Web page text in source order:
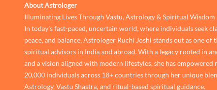
About Astrologer
Illuminating Lives Through Vastu, Astrology & Spiritual Wisdom
In today’s fast-paced, uncertain world, where individuals seek
peace, and balance, Astrologer Ruchi Joshi stands out as one of
spiritual advisors in India and abroad. With a legacy rooted in
and a vision aligned with modern lifestyles, she has empowered
20,000 individuals across 18+ countries through her unique
Astrology, Vastu Shastra, and ritual-based spiritual guidance.